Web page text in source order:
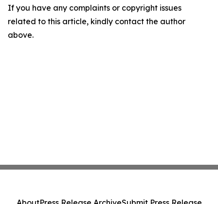
If you have any complaints or copyright issues
related to this article, kindly contact the author
above.